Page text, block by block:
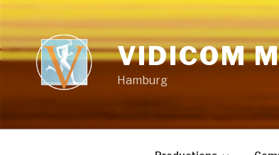
Skip
to
content
VIDICOM
Hamburg